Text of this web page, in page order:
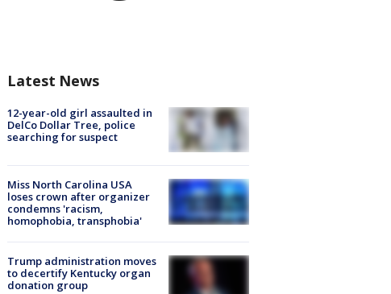
Latest News
12-year-old girl assaulted in
DelCo Dollar Tree, police
searching for suspect
Miss North Carolina USA
loses crown after organizer
condemns 'racism,
homophobia, transphobia'
Trump administration moves
to decertify Kentucky organ
donation group